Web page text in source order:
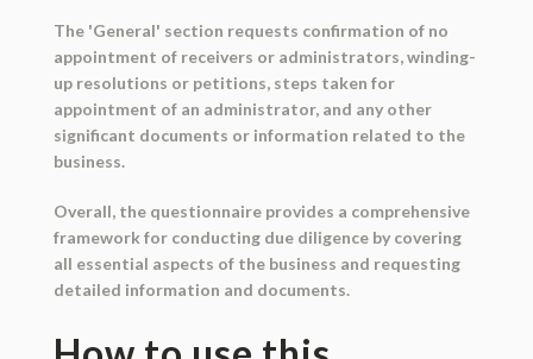
The 'General' section requests confirmation of no
appointment of receivers or administrators, winding-
up resolutions or petitions, steps taken for
appointment of an administrator, and any other
significant documents or information related to the
business.
Overall, the questionnaire provides a comprehensive
framework for conducting due diligence by covering
all essential aspects of the business and requesting
detailed information and documents.